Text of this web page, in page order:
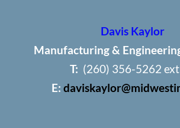
Davis Kaylor
Manufacturing &
T: (260) 356-5262
E: